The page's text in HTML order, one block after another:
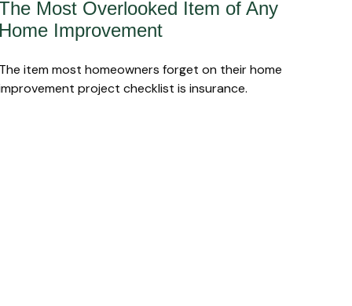
Most Overlooked Item of Any
Home Improvement
The item most homeowners forget on their home
project checklist is insurance.